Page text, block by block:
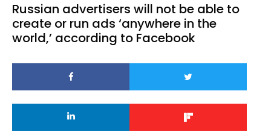
Russian advertisers will not be able to
create or run ads ‘anywhere in the
world,’ according to Facebook